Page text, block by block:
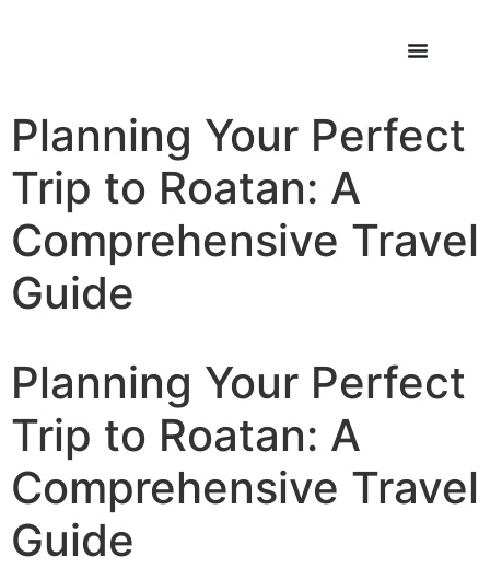
Planning Your Perfect
Trip to Roatan: A
Comprehensive Travel
Guide
Planning Your Perfect
Trip to Roatan: A
Comprehensive Travel
Guide